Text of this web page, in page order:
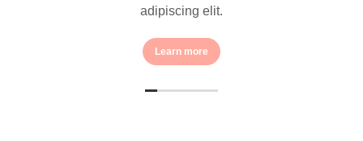
adipiscing elit.
Learn more